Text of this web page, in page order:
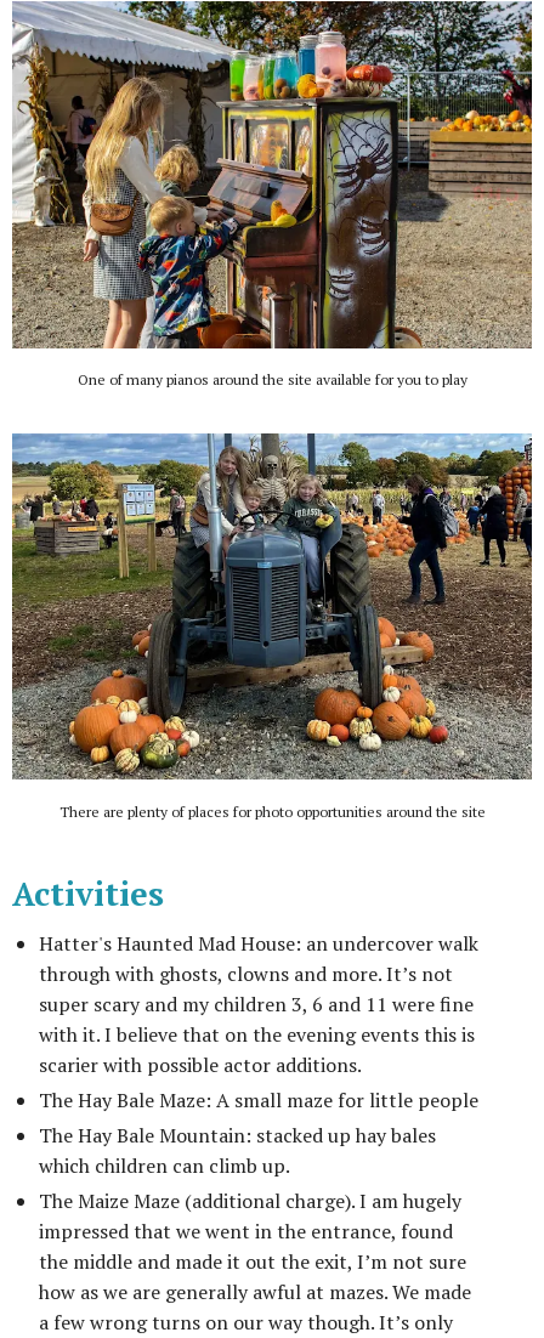
One of many pianos around the site available for you to play
There are plenty of places for photo opportunities around the site
Activities
Hatter's Haunted Mad House: an undercover walk
through with ghosts, clowns and more. It’s not
super scary and my children 3, 6 and 11 were fine
with it. I believe that on the evening events this is
scarier with possible actor additions.
The Hay Bale Maze: A small maze for little people
The Hay Bale Mountain: stacked up hay bales
which children can climb up.
The Maize Maze (additional charge). I am hugely
impressed that we went in the entrance, found
the middle and made it out the exit, I’m not sure
how as we are generally awful at mazes. We made
a few wrong turns on our way though. It’s only